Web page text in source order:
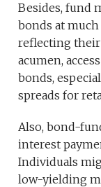
Besides, fund
bonds at
reflecting their
acumen,
bonds,
spreads for
Also, bond-
interest
Individuals
low-yielding